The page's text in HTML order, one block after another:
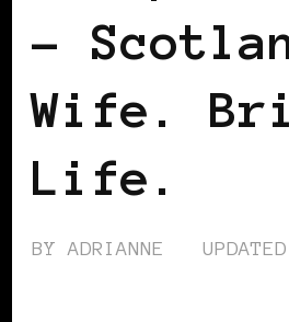
–
Wife.
Life.
BYADRIANNE